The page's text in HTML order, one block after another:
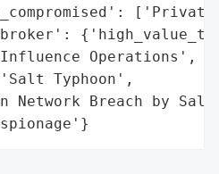
['Private
Operations',
Typhoon',
Breach by Salt